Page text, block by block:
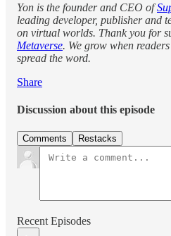
Yon is the founder and CEO of
leading developer, publisher and
on virtual worlds. Thank you for
Metaverse. We grow when
spread the word.
Share
Discussion about this episode
Comments Restacks
Recent Episodes